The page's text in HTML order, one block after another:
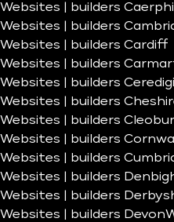
Websites | builders
Websites | builders
Websites | builders Cardiff
Websites | builders
Websites | builders
Websites | builders
Websites | builders
Websites | builders Cornwall
Websites | builders
Websites | builders
Websites | builders
Websites | builders Devon